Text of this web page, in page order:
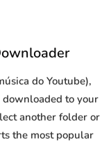
do Youtube),
to your
another folder or
the most popular